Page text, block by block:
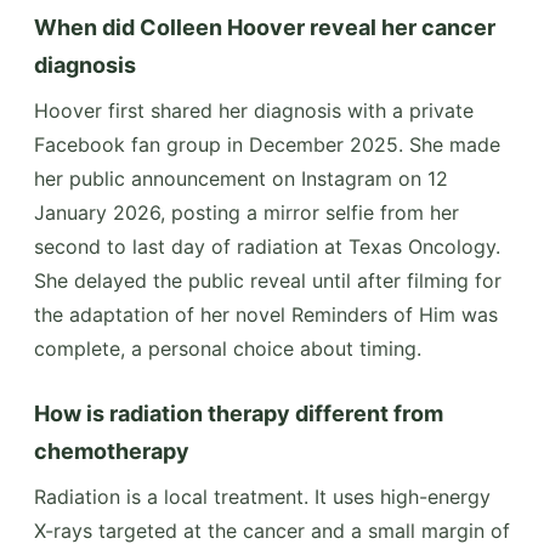
When did Colleen Hoover reveal her cancer
diagnosis
Hoover first shared her diagnosis with a private
Facebook fan group in December 2025. She made
her public announcement on Instagram on 12
January 2026, posting a mirror selfie from her
second to last day of radiation at Texas Oncology.
She delayed the public reveal until after filming for
the adaptation of her novel Reminders of Him was
complete, a personal choice about timing.
How is radiation therapy different from
chemotherapy
Radiation is a local treatment. It uses high-energy
X-rays targeted at the cancer and a small margin of